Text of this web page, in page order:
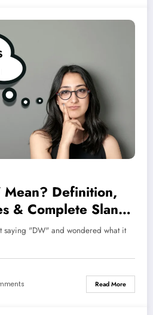
Definition,
& Complete Slang
saying "DW" and wondered what it
Read More